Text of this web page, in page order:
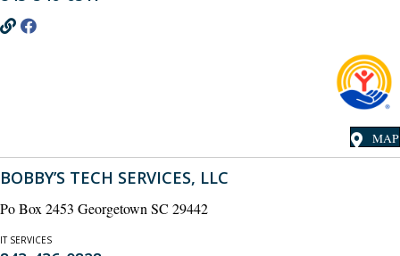
MAP
BOBBY’S TECH SERVICES, LLC
Po Box 2453 Georgetown SC 29442
IT SERVICES